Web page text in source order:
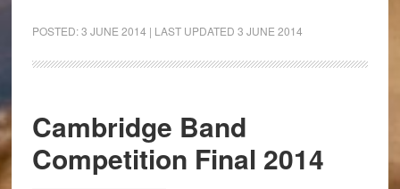
POSTED:3 JUNE 2014 | LAST UPDATED 3 JUNE 2014
Cambridge Band
Competition Final 2014